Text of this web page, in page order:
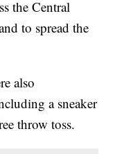
the Central
to spread the
also
a sneaker
throw toss.